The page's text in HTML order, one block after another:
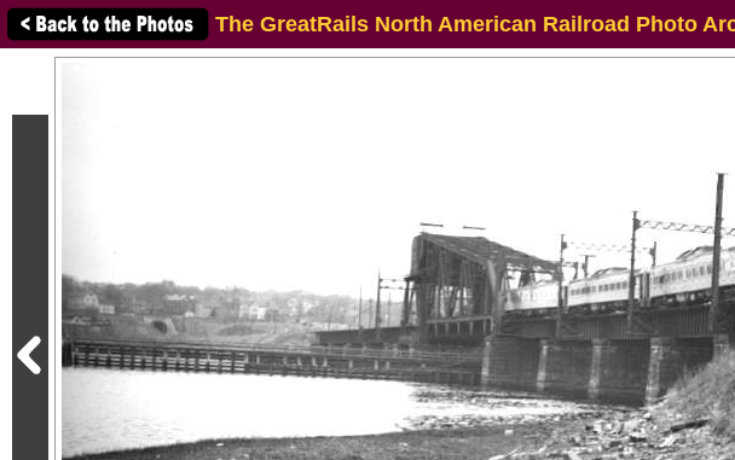
The GreatRails North American Railroad Photo